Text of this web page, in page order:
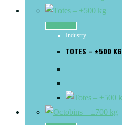
Industry
TOTES – ±500 KG